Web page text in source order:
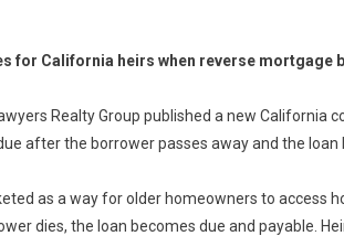
for California heirs when reverse mortgage
Realty Group published a new California
after the borrower passes away and the loan
as a way for older homeowners to access
dies, the loan becomes due and payable.